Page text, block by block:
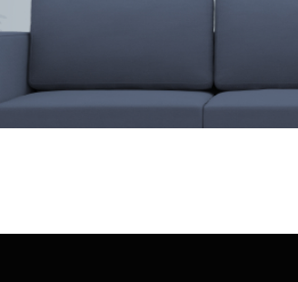
Save $550